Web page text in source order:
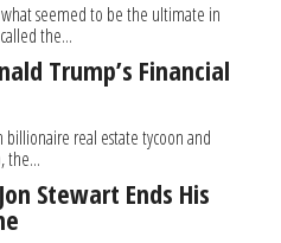
seemed to be the ultimate in
the...
Trump’s Financial
billionaire real estate tycoon and
the...
Stewart Ends His